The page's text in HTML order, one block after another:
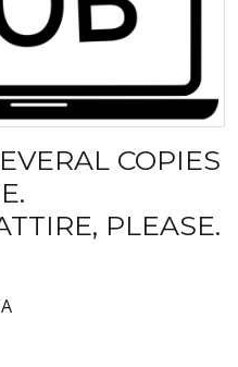
COPIES
PLEASE.